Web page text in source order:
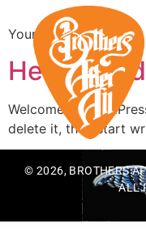
Your blog category
Hello
Welcome to
delete it, then start
© 2026, BROTHERS
ALL